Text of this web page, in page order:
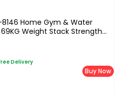
8146 Home Gym & Water
Weight Stack Strength
For UAE
Delivery
Buy Now